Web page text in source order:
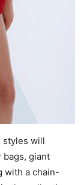
styles will
bags, giant
with a chain-